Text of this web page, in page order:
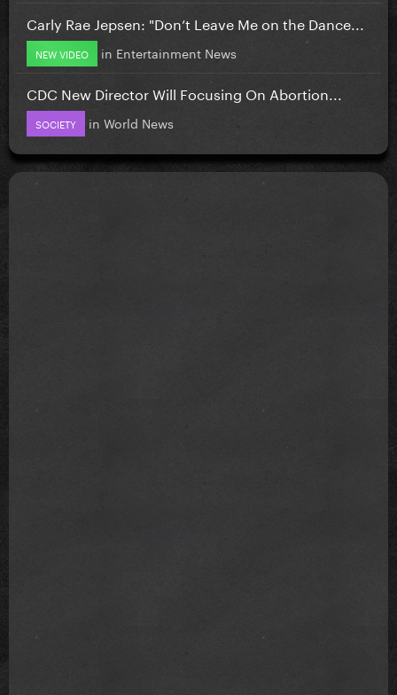
Carly Rae Jepsen: "Don’t Leave Me on the Dance...
NEW VIDEO in Entertainment News
CDC New Director Will Focusing On Abortion...
SOCIETY in World News